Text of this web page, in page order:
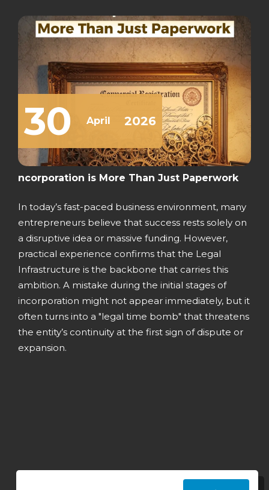
30 April 2026
ncorporation is More Than Just Paperwork
In today’s fast-paced business environment, many
entrepreneurs believe that success rests solely on
a disruptive idea or massive funding. However,
practical experience confirms that the Legal
Infrastructure is the backbone that carries this
ambition. A mistake during the initial stages of
incorporation might not appear immediately, but it
often turns into a "legal time bomb" that threatens
the entity’s continuity at the first sign of dispute or
expansion.